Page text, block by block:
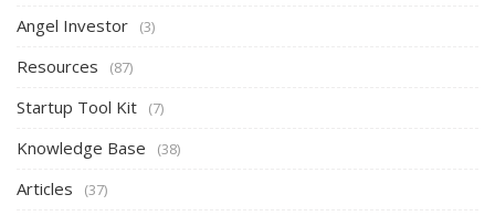
Angel Investor (3)
Resources (87)
Startup Tool Kit (7)
Knowledge Base (38)
Articles (37)